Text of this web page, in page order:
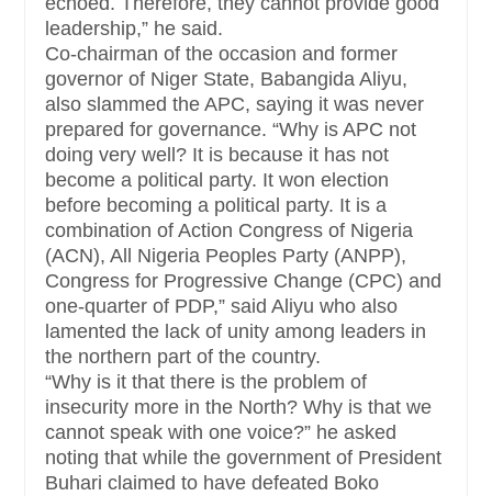
leadership,” he said.
Co-chairman of the occasion and former
governor of Niger State, Babangida Aliyu,
also slammed the APC, saying it was never
prepared for governance. “Why is APC not
doing very well? It is because it has not
become a political party. It won election
before becoming a political party. It is a
combination of Action Congress of Nigeria
(ACN), All Nigeria Peoples Party (ANPP),
Congress for Progressive Change (CPC) and
one-quarter of PDP,” said Aliyu who also
lamented the lack of unity among leaders in
the northern part of the country.
“Why is it that there is the problem of
insecurity more in the North? Why is that we
cannot speak with one voice?” he asked
noting that while the government of President
Buhari claimed to have defeated Boko